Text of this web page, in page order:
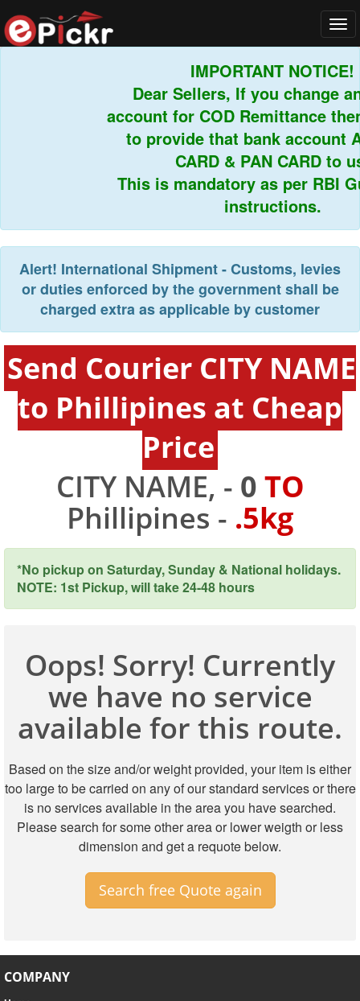
IMPORTANT NOTICE!
Dear Sellers, If you change
account for COD Remittance then
to provide that bank account
CARD & PAN CARD to us.
This is mandatory as per RBI
instructions.
Alert! International Shipment - Customs, levies
or duties enforced by the government shall be
charged extra as applicable by customer
Send Courier CITY NAME
to Phillipines at Cheap
Price
CITY NAME, - 0 TO
Phillipines - .5kg
*No pickup on Saturday, Sunday & National holidays.
NOTE: 1st Pickup, will take 24-48 hours
Oops! Sorry! Currently
we have no service
available for this route.
Based on the size and/or weight provided, your item is either
too large to be carried on any of our standard services or there
is no services available in the area you have searched.
Please search for some other area or lower weigth or less
dimension and get a requote below.
Search free Quote again
COMPANY